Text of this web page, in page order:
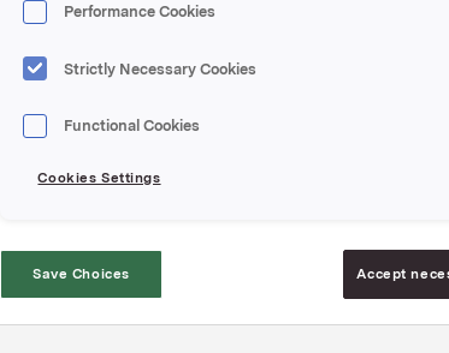
dressings.
With the transaction, OFI strengthens its position in
and Italy.
team that fits OFI well. Austria and Italy represent
Founded nearly a century ago, Senna is a
people and generated approximately EUR 80
Performance Cookies
Strictly Necessary Cookies
Functional Cookies
Cookies Settings
Save Choices Accept